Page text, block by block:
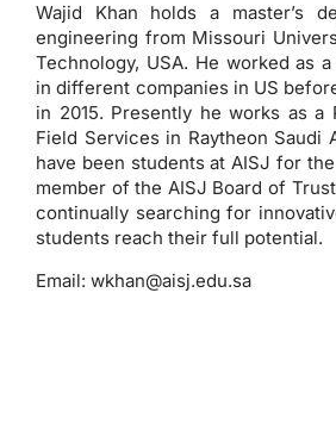
Wajid Khan holds a master’s
engineering from Missouri
Technology, USA. He worked as
in different companies in US
in 2015. Presently he works as a
Field Services in Raytheon Saudi
have been students at AISJ for
member of the AISJ Board of
continually searching for
students reach their full potential.
Email: wkhan@aisj.edu.sa